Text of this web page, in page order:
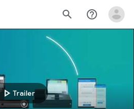
search help_outline
play_arrow Trailer